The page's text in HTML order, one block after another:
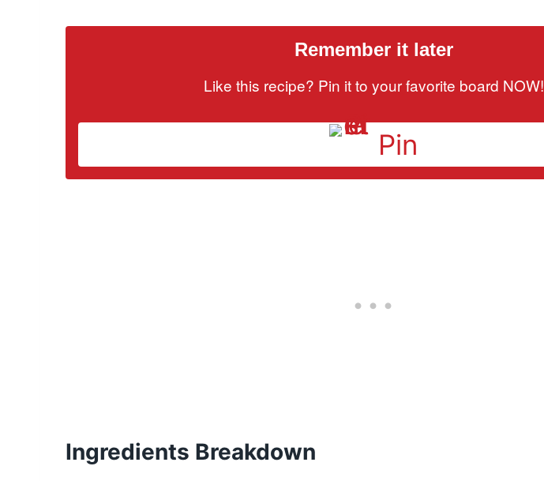
Remember it later
Like this recipe? Pin it to your favorite board NOW!
Pin
Ingredients Breakdown